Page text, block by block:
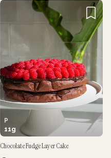
P
11g
Chocolate Fudge Layer Cake